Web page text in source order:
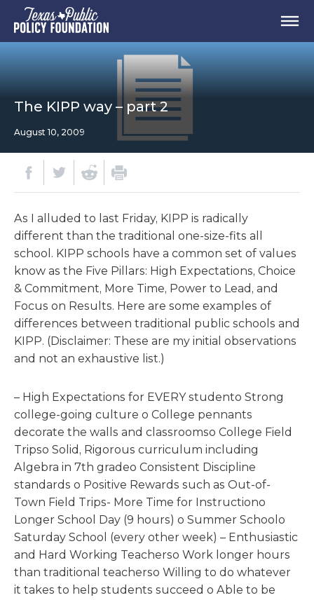
The KIPP way – part 2
August 10, 2009
As I alluded to last Friday, KIPP is radically
different than the traditional one-size-fits all
school. KIPP schools have a common set of values
know as the Five Pillars: High Expectations, Choice
& Commitment, More Time, Power to Lead, and
Focus on Results. Here are some examples of
differences between traditional public schools and
KIPP. (Disclaimer: These are my initial observations
and not an exhaustive list.)
– High Expectations for EVERY studento Strong
college-going culture o College pennants
decorate the walls and classroomso College Field
Tripso Solid, Rigorous curriculum including
Algebra in 7th gradeo Consistent Discipline
standards o Positive Rewards such as Out-of-
Town Field Trips- More Time for Instructiono
Longer School Day (9 hours) o Summer Schoolo
Saturday School (every other week) – Enthusiastic
and Hard Working Teacherso Work longer hours
than traditional teacherso Willing to do whatever
it takes to help students succeed o Able to be